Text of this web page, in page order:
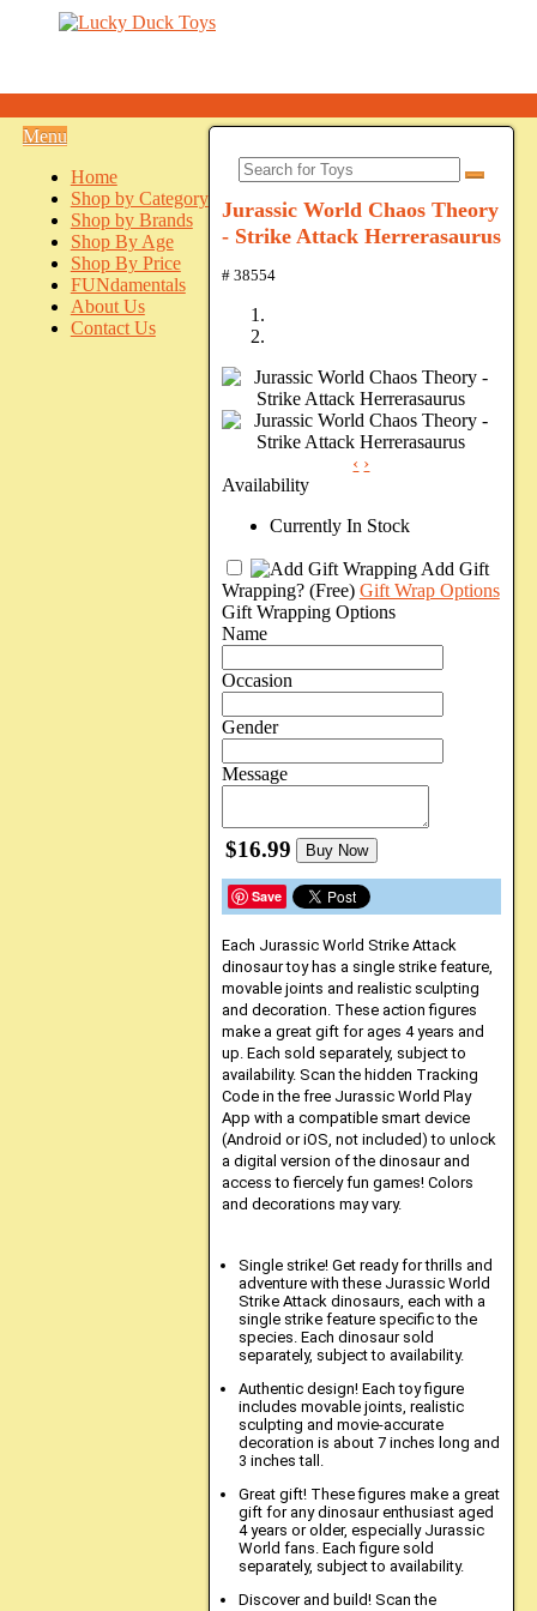
Menu
Home
Shop by Category
Shop by Brands
Shop By Age
Shop By Price
FUNdamentals
About Us
Contact Us
Jurassic World Chaos Theory
- Strike Attack Herrerasaurus
# 38554
‹ ›
Availability
Currently In Stock
Add Gift
Wrapping? (Free) Gift Wrap Options
Gift Wrapping Options
Name
Occasion
Gender
Message
$16.99 Buy Now
Save
Each Jurassic World Strike Attack
dinosaur toy has a single strike feature,
movable joints and realistic sculpting
and decoration. These action figures
make a great gift for ages 4 years and
up. Each sold separately, subject to
availability. Scan the hidden Tracking
Code in the free Jurassic World Play
App with a compatible smart device
(Android or iOS, not included) to unlock
a digital version of the dinosaur and
access to fiercely fun games! Colors
and decorations may vary.
Single strike! Get ready for thrills and
adventure with these Jurassic World
Strike Attack dinosaurs, each with a
single strike feature specific to the
species. Each dinosaur sold
separately, subject to availability.
Authentic design! Each toy figure
includes movable joints, realistic
sculpting and movie-accurate
decoration is about 7 inches long and
3 inches tall.
Great gift! These figures make a great
gift for any dinosaur enthusiast aged
4 years or older, especially Jurassic
World fans. Each figure sold
separately, subject to availability.
Discover and build! Scan the